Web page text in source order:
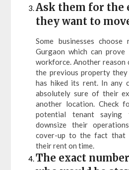
Ask them for the
they want to
Some businesses
Gurgaon which can
workforce. Another reason
the previous property
has hiked its rent. In any
absolutely sure of their
another location. Check
potential tenant
downsize their
cover-up to the fact that
their rent on time.
The exact